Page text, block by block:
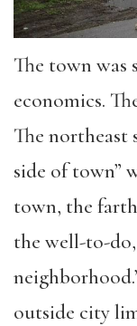
The town was
economics.
The northeast
side of town”
town, the
the well-to-
outside city